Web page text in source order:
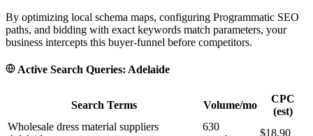
By optimizing local schema maps, configuring Programmatic SEO
paths, and bidding with exact keywords match parameters, your
business intercepts this buyer-funnel before competitors.
Active Search Queries: Adelaide
Search Terms Volume/mo
CPC
(est)
Wholesale dress material suppliers
630
$18.90